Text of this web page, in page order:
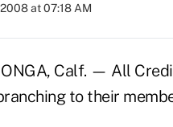
at 07:18 AM
Calf. — All
to their